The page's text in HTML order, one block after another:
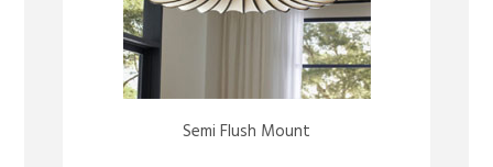
Semi Flush Mount